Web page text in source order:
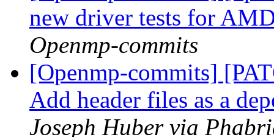
new driver tests for
Openmp-commits
[Openmp-commits]
Add header files as a
Joseph Huber via